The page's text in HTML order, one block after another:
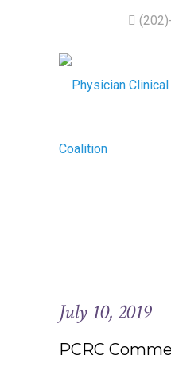
July 10, 2019
PCRC